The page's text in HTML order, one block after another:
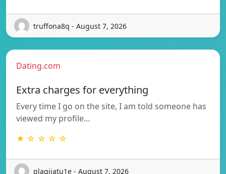
truffona8q - August 7, 2026
Dating.com
Extra charges for everything
Every time I go on the site, I am told someone has
viewed my profile…
★ ☆ ☆ ☆ ☆
plagijatu1e - August 7, 2026